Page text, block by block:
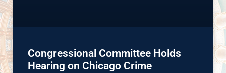
Congressional Committee Holds
Hearing on Chicago Crime